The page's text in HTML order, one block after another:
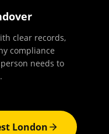
clear records,
compliance
needs to
London